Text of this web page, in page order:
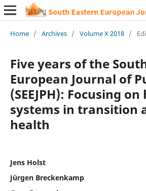
Home / Archives / Volume X 2018 /
Five years of the
European Journal of
(SEEJPH): Focusing
systems in transition
health
Jens Holst
Jürgen Breckenkamp